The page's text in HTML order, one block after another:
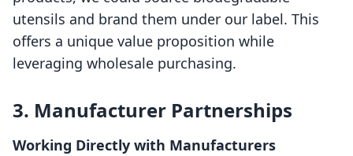
utensils and brand them under our label. This
offers a unique value proposition while
leveraging wholesale purchasing.
3. Manufacturer Partnerships
Working Directly with Manufacturers